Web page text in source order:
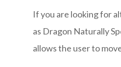
If you are looking for
as Dragon Naturally
allows the user to